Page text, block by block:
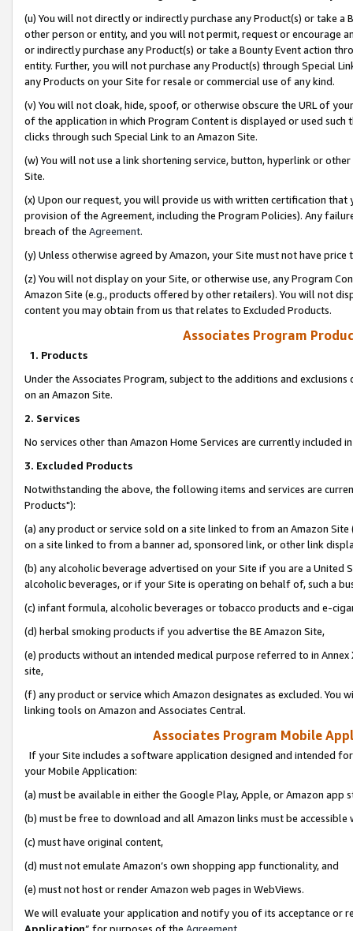
(u) You will not directly or indirectly purchase any Product(s) or take
other person or entity, and you will not permit, request or encourage
or indirectly purchase any Product(s) or take a Bounty Event action
entity. Further, you will not purchase any Product(s) through Special
any Products on your Site for resale or commercial use of any kind.
(v) You will not cloak, hide, spoof, or otherwise obscure the URL of
of the application in which Program Content is displayed or used
clicks through such Special Link to an Amazon Site.
(w) You will not use a link shortening service, button, hyperlink or
Site.
(x) Upon our request, you will provide us with written certification
provision of the Agreement, including the Program Policies). Any
breach of the Agreement.
(y) Unless otherwise agreed by Amazon, your Site must not have
(z) You will not display on your Site, or otherwise use, any Program
Amazon Site (e.g., products offered by other retailers). You will not
content you may obtain from us that relates to Excluded Products.
Associates Program
1. Products
Under the Associates Program, subject to the additions and
on an Amazon Site.
2. Services
No services other than Amazon Home Services are currently included
3. Excluded Products
Notwithstanding the above, the following items and services are
Products"):
(a) any product or service sold on a site linked to from an Amazon
on a site linked to from a banner ad, sponsored link, or other link
(b) any alcoholic beverage advertised on your Site if you are a
alcoholic beverages, or if your Site is operating on behalf of, such a
(c) infant formula, alcoholic beverages or tobacco products and e-
(d) herbal smoking products if you advertise the BE Amazon Site,
(e) products without an intended medical purpose referred to in
site,
(f) any product or service which Amazon designates as excluded. You
linking tools on Amazon and Associates Central.
Associates Program Mobile
If your Site includes a software application designed and intended
your Mobile Application:
(a) must be available in either the Google Play, Apple, or Amazon app
(b) must be free to download and all Amazon links must be
(c) must have original content,
(d) must not emulate Amazon’s own shopping app functionality, and
(e) must not host or render Amazon web pages in WebViews.
We will evaluate your application and notify you of its acceptance or